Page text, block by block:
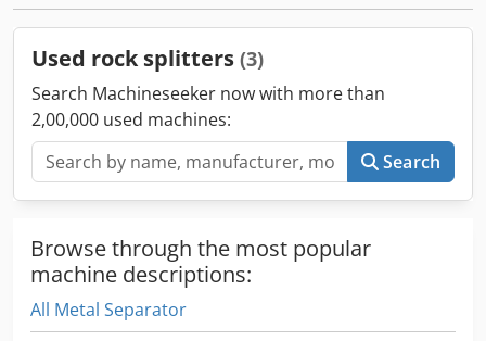
Used rock splitters (3)
Search Machineseeker now with more than
2,00,000 used machines:
Search
Browse through the most popular
machine descriptions:
All Metal Separator